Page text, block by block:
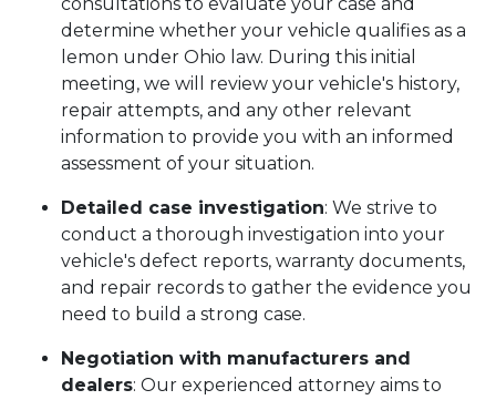
determine whether your vehicle qualifies as a
lemon under Ohio law. During this initial
meeting, we will review your vehicle's history,
repair attempts, and any other relevant
information to provide you with an informed
assessment of your situation.
Detailed case investigation: We strive to
conduct a thorough investigation into your
vehicle's defect reports, warranty documents,
and repair records to gather the evidence you
need to build a strong case.
Negotiation with manufacturers and
dealers: Our experienced attorney aims to